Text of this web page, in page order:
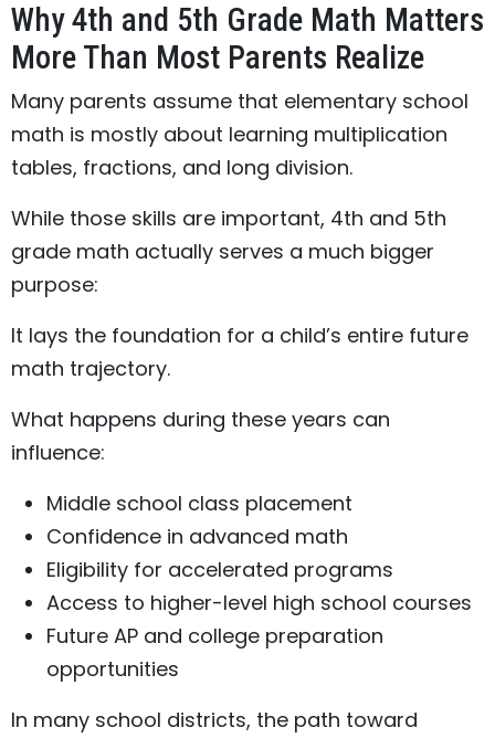
Why 4th and 5th Grade Math Matters
More Than Most Parents Realize
Many parents assume that elementary school
math is mostly about learning multiplication
tables, fractions, and long division.
While those skills are important, 4th and 5th
grade math actually serves a much bigger
purpose:
It lays the foundation for a child’s entire future
math trajectory.
What happens during these years can
influence:
Middle school class placement
Confidence in advanced math
Eligibility for accelerated programs
Access to higher-level high school courses
Future AP and college preparation
opportunities
In many school districts, the path toward